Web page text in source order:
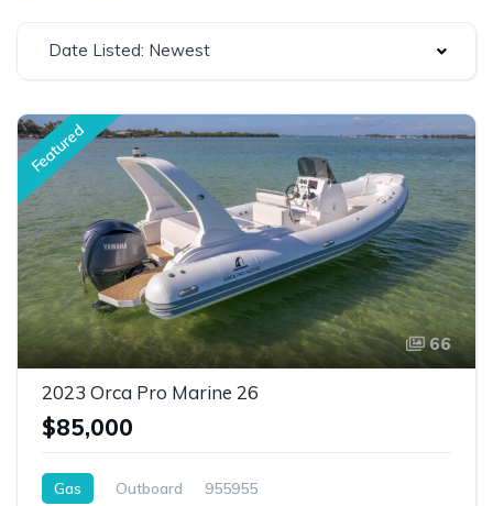
Date Listed: Newest
Featured
66
2023 Orca Pro Marine 26
$85,000
Gas Outboard 955955